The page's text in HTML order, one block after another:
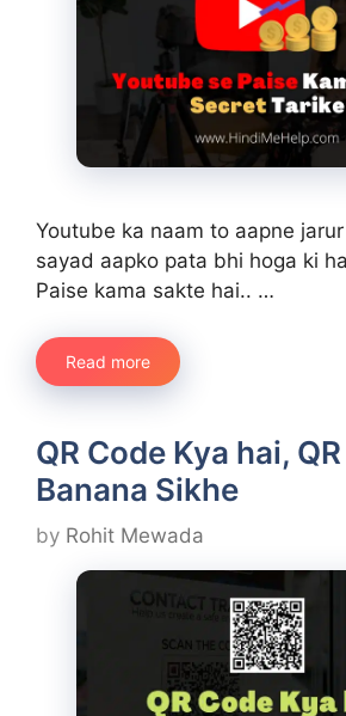
Youtube ka naam to aapne
sayad aapko pata bhi hoga ki
Paise kama sakte hai.. …
Read more
QR Code Kya hai,
Banana Sikhe
by Rohit Mewada